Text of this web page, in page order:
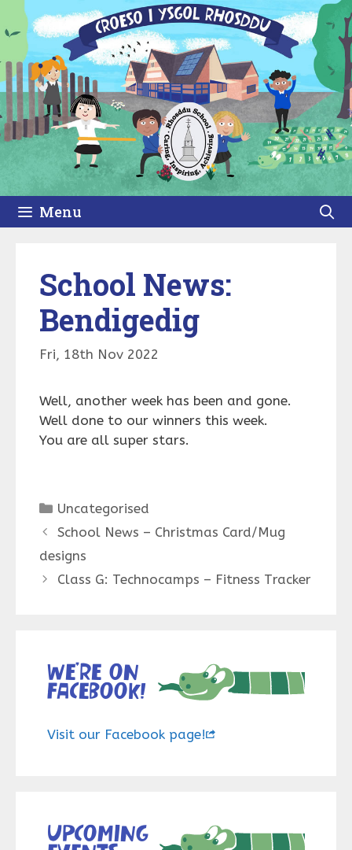
to
content
Menu
School News:
Bendigedig
Fri, 18th Nov 2022
Well, another week has been and gone.
Well done to our winners this week.
You are all super stars.
Categories
Uncategorised
School News – Christmas Card/Mug
designs
Class G: Technocamps – Fitness Tracker
We’re on
Facebook!
Visit our Facebook page!
Upcoming